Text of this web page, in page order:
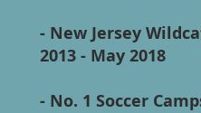
- New Jersey
2013 - May 2018
- No. 1 Soccer